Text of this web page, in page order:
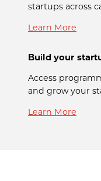
startups across
Learn More
Build your
Access
and grow your
Learn More